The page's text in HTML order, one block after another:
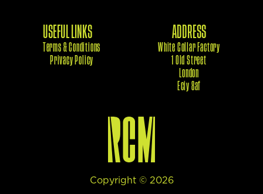
USEFUL LINKS
Terms & Conditions
Privacy Policy
ADDRESS
White Collar Factory
1 Old Street
London
Eciy 8af
Copyright © 2026